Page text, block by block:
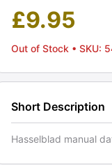
£9.95
Out of Stock • SKU:
Short Description
Hasselblad manual